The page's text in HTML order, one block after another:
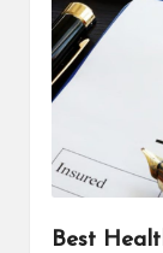
Best